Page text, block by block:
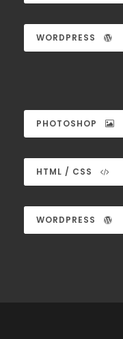
WORDPRESS
PHOTOSHOP
HTML / CSS
WORDPRESS